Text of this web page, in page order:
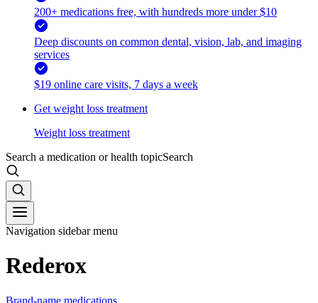
200+ medications free, with hundreds more under $10
Deep discounts on common dental, vision, lab, and imaging
services
$19 online care visits, 7 days a week
Get weight loss treatment
Weight loss treatment
Search a medication or health topicSearch
Navigation sidebar menu
Rederox
Brand-name medications